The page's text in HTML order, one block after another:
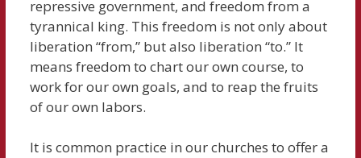
repressive government, and freedom from a
tyrannical king. This freedom is not only about
liberation “from,” but also liberation “to.” It
means freedom to chart our own course, to
work for our own goals, and to reap the fruits
of our own labors.
It is common practice in our churches to offer a